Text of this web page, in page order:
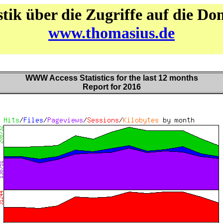
über die Zugriffe auf die
www.thomasius.de
WWW Access Statistics for the last 12 months
Report for 2016